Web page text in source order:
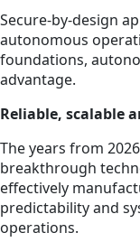
Secure-by-design
autonomous
foundations,
advantage.
Reliable, scalable
The years from
breakthrough
effectively
predictability and
operations.